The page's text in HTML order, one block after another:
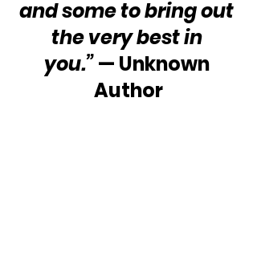
and some to bring out
the very best in
you.” — Unknown
Author